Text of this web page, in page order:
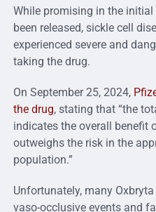
While promising in the
been released, sickle cell
experienced severe and
taking the drug.
On September 25, 2024,
the drug, stating that “the
indicates the overall benefit
outweighs the risk in the
population.”
Unfortunately, many
vaso-occlusive events and